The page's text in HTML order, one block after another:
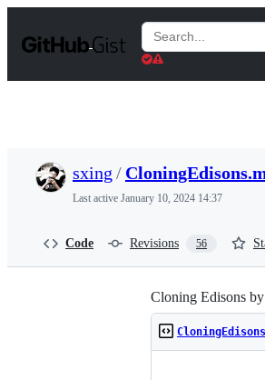
t
Search
Gists
sxing /
Last active January 10, 2024 14:37
Code Revisions 56
Cloning Edisons